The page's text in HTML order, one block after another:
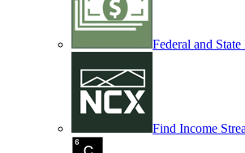
Federal and State
Find Income